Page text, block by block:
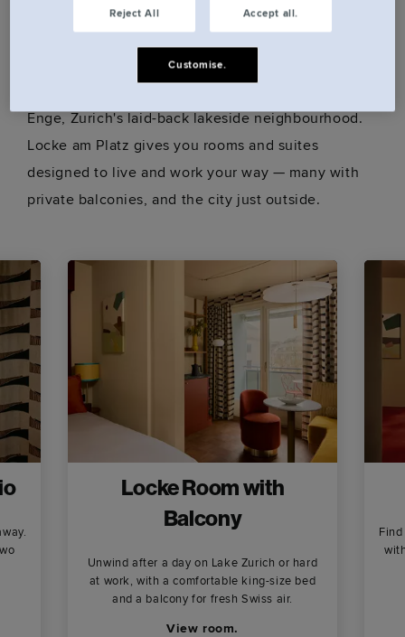
Our rooms.
Enge, Zurich's laid-back lakeside neighbourhood.
Locke am Platz gives you rooms and suites
designed to live and work your way — many with
private balconies, and the city just outside.
Locke Room with
Balcony
Unwind after a day on Lake Zurich or hard
at work, with a comfortable king-size bed
and a balcony for fresh Swiss air.
View room.
Reject All Accept all.
Customise.